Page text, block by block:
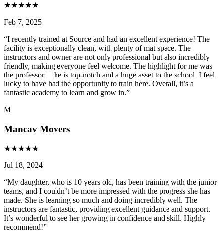
★★★★★
Feb 7, 2025
“I recently trained at Source and had an excellent experience! The
facility is exceptionally clean, with plenty of mat space. The
instructors and owner are not only professional but also incredibly
friendly, making everyone feel welcome. The highlight for me was
the professor— he is top-notch and a huge asset to the school. I feel
lucky to have had the opportunity to train here. Overall, it’s a
fantastic academy to learn and grow in.”
M
Mancav Movers
★★★★★
Jul 18, 2024
“My daughter, who is 10 years old, has been training with the junior
teams, and I couldn’t be more impressed with the progress she has
made. She is learning so much and doing incredibly well. The
instructors are fantastic, providing excellent guidance and support.
It’s wonderful to see her growing in confidence and skill. Highly
recommend!”